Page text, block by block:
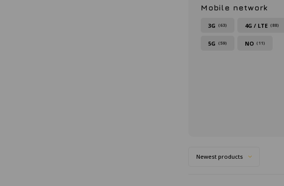
Mobile network
3G (63) 4G / LTE (88)
5G (59) NO (11)
Newest products